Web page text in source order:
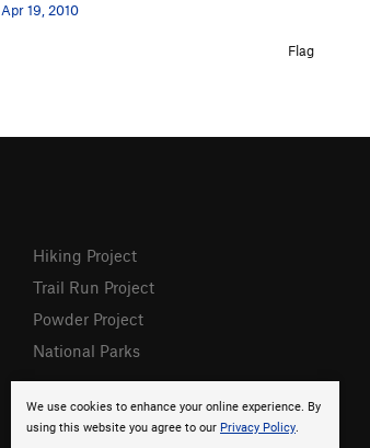
Apr 19, 2010
Flag
We use cookies to enhance your online experience. By
using this website you agree to our Privacy Policy.
Hiking Project
Trail Run Project
Powder Project
National Parks